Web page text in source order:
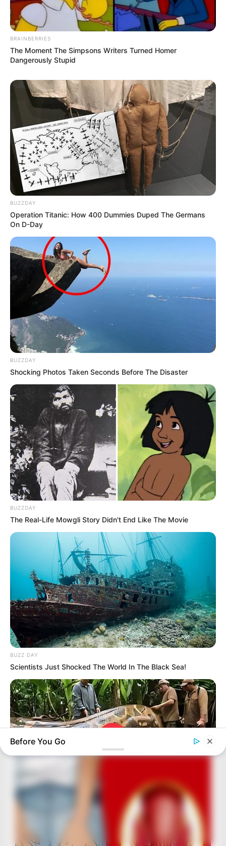
BRAINBERRIES
The Moment The Simpsons Writers Turned Homer
Dangerously Stupid
BUZZDAY
Operation Titanic: How 400 Dummies Duped The Germans
On D-Day
BUZZDAY
Shocking Photos Taken Seconds Before The Disaster
BUZZDAY
The Real-Life Mowgli Story Didn't End Like The Movie
BUZZ DAY
Scientists Just Shocked The World In The Black Sea!
What This Snake Does—Experts Say You Can't Unsee It
Before You Go